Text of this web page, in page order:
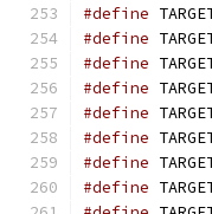
#define
#define
#define
#define
#define
#define
#define
#define